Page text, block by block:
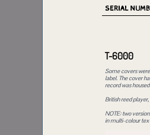
SERIAL
T-6000
Some covers
label. The cover
record was
British reed
NOTE: two
in multi-colour